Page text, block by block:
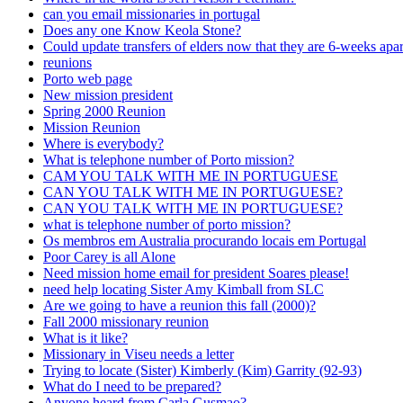
can you email missionaries in portugal
Does any one Know Keola Stone?
Could update transfers of elders now that they are 6-weeks
reunions
Porto web page
New mission president
Spring 2000 Reunion
Mission Reunion
Where is everybody?
What is telephone number of Porto mission?
CAM YOU TALK WITH ME IN PORTUGUESE
CAN YOU TALK WITH ME IN PORTUGUESE?
CAN YOU TALK WITH ME IN PORTUGUESE?
what is telephone number of porto mission?
Os membros em Australia procurando locais em Portugal
Poor Carey is all Alone
Need mission home email for president Soares please!
need help locating Sister Amy Kimball from SLC
Are we going to have a reunion this fall (2000)?
Fall 2000 missionary reunion
What is it like?
Missionary in Viseu needs a letter
Trying to locate (Sister) Kimberly (Kim) Garrity (92-93)
What do I need to be prepared?